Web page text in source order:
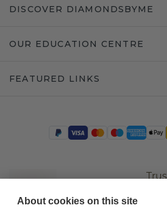
DISCOVER DIAMONDSBYME
OUR EDUCATION CENTRE
FEATURED LINKS
About cookies on this site